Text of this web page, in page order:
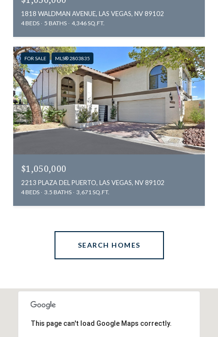
1818 WALDMAN AVENUE, LAS VEGAS, NV 89102
4 BEDS 5 BATHS 4,346 SQ.FT.
FOR SALE MLS® 2803835
$1,050,000
2213 PLAZA DEL PUERTO, LAS VEGAS, NV 89102
4 BEDS 3.5 BATHS 3,671 SQ.FT.
SEARCH HOMES
This page can't load Google Maps correctly.